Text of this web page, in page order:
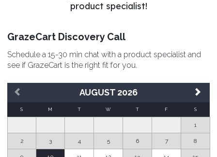
product specialist!